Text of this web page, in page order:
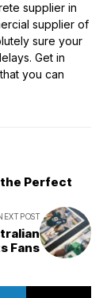
supplier in
supplier of
sure your
Get in
you can
the Perfect
POST
Fans